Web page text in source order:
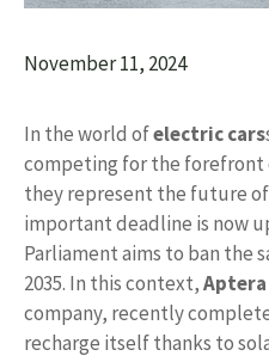
November 11, 2024
In the world ofelectric cars
competing for the forefront
they represent the future
important deadline is now
Parliament aims to ban the
2035. In this context,
company, recently
recharge itself thanks to